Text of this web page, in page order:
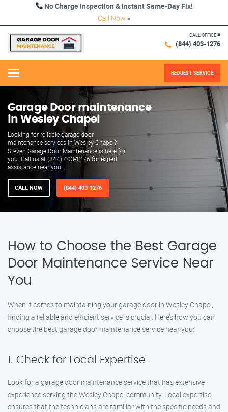
No Charge Inspection & Instant Same-Day Fix!
Call Now ×
CALL OFFICE #
(844) 403-1276
Menu REQUEST SERVICE
Garage Door maintenance
in Wesley Chapel
Looking for reliable garage door
maintenance services in Wesley Chapel?
Steven Garage Door Maintenance is here for
you. Call us at (844) 403-1276 for expert
assistance near you.
CALL NOW (844) 403-1276
How to Choose the Best Garage
Door Maintenance Service Near
You
When it comes to maintaining your garage door in Wesley Chapel,
finding a reliable and efficient service is crucial. Here’s how you can
choose the best garage door maintenance service near you:
1. Check for Local Expertise
Look for a garage door maintenance service that has extensive
experience serving the Wesley Chapel community. Local expertise
ensures that the technicians are familiar with the specific needs and